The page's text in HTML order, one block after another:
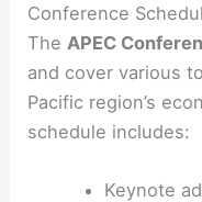
Conference
The APEC
and cover various
Pacific region’s
schedule includes:
Keynote